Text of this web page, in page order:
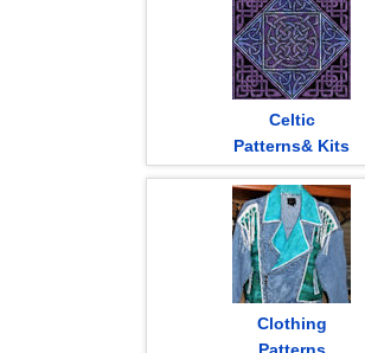
Celtic
Patterns& Kits
Clothing